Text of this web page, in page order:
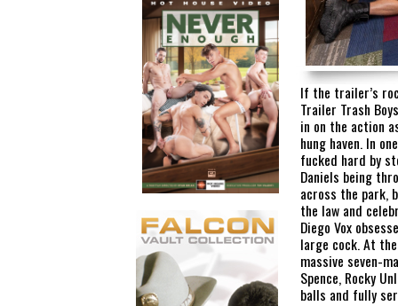
If the trailer’s
Trailer Trash
in on the action
hung haven. In
fucked hard by
Daniels being
across the park,
the law and
Diego Vox
large cock. At
massive seven-
Spence, Rocky
balls and fully